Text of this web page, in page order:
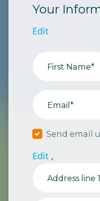
Your
Edit
First Name*
Email*
Send email
Edit ,
Address line